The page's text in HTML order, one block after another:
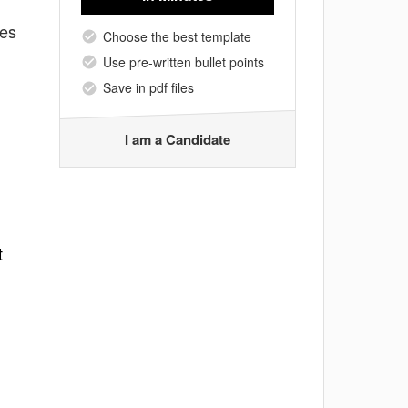
Choose the best template
Use pre-written bullet points
Save in pdf files
I am a Candidate